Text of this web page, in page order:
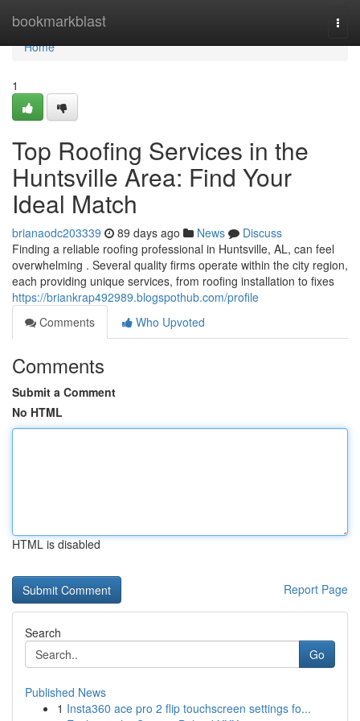
bookmarkblast
Home
Home
1
Top Roofing Services in the
Huntsville Area: Find Your
Ideal Match
brianaodc203339 89 days ago News
Discuss
Finding a reliable roofing professional in Huntsville, AL, can feel
overwhelming . Several quality firms operate within the city region,
each providing unique services, from roofing installation to fixes
https://briankrap492989.blogspothub.com/profile
Comments
Who Upvoted
Comments
Submit a Comment
No HTML
HTML is disabled
Report Page
Search
Go
Published News
1 Insta360 ace pro 2 flip touchscreen settings fo...